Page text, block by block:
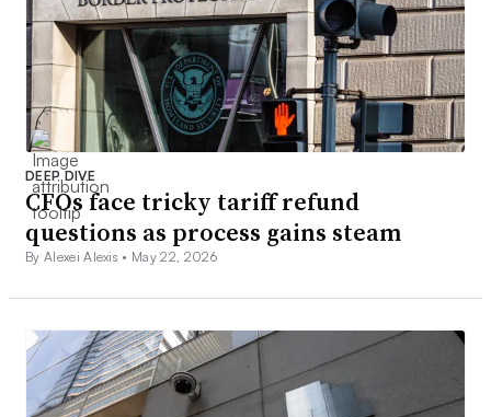
DEEP DIVE
CFOs face tricky tariff refund
questions as process gains steam
By Alexei Alexis • May 22, 2026